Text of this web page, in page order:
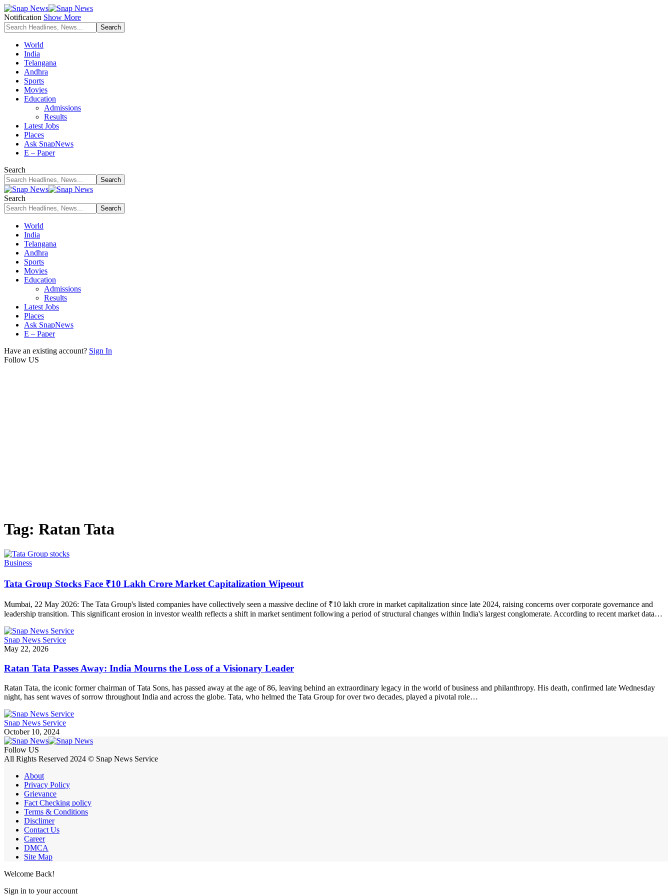
Notification Show More
World
India
Telangana
Andhra
Sports
Movies
Education
Admissions
Results
Latest Jobs
Places
Ask SnapNews
E – Paper
Search
Search
World
India
Telangana
Andhra
Sports
Movies
Education
Admissions
Results
Latest Jobs
Places
Ask SnapNews
E – Paper
Have an existing account? Sign In
Follow US
Tag: Ratan Tata
Business
Tata Group Stocks Face ₹10 Lakh Crore Market Capitalization Wipeout
Mumbai, 22 May 2026: The Tata Group's listed companies have collectively seen a massive decline of ₹10 lakh crore in market capitalization since late 2024, raising concerns over corporate governance and
leadership transition. This significant erosion in investor wealth reflects a shift in market sentiment following a period of structural changes within India's largest conglomerate. According to recent market data…
Snap News Service
May 22, 2026
Ratan Tata Passes Away: India Mourns the Loss of a Visionary Leader
Ratan Tata, the iconic former chairman of Tata Sons, has passed away at the age of 86, leaving behind an extraordinary legacy in the world of business and philanthropy. His death, confirmed late Wednesday
night, has sent waves of sorrow throughout India and across the globe. Tata, who helmed the Tata Group for over two decades, played a pivotal role…
Snap News Service
October 10, 2024
Follow US
All Rights Reserved 2024 © Snap News Service
About
Privacy Policy
Grievance
Fact Checking policy
Terms & Conditions
Disclimer
Contact Us
Career
DMCA
Site Map
Welcome Back!
Sign in to your account